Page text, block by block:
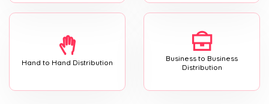
Hand to Hand Distribution
Business to Business
Distribution